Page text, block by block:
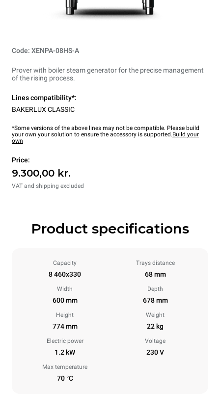
Code: XENPA-08HS-A
Prover with boiler steam generator for the precise management
of the rising process.
Lines compatibility*:
BAKERLUX CLASSIC
*Some versions of the above lines may not be compatible. Please build
your own your solution to ensure the accessory is supported.Build your
own
Price:
9.300,00 kr.
VAT and shipping excluded
Product specifications
Capacity
8 460x330
Trays distance
68 mm
Width
600 mm
Depth
678 mm
Height
774 mm
Weight
22 kg
Electric power
1.2 kW
Voltage
230 V
Max temperature
70 °C